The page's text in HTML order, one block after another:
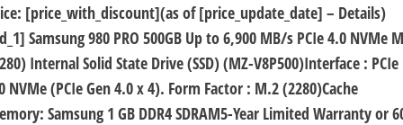
[price_with_discount](as of [price_update_date] – Details)
Samsung 980 PRO 500GB Up to 6,900 MB/s PCIe 4.0 NVMe
Internal Solid State Drive (SSD) (MZ-V8P500)Interface : PCIe
NVMe (PCIe Gen 4.0 x 4). Form Factor : M.2 (2280)Cache
Samsung 1 GB DDR4 SDRAM5-Year Limited Warranty or